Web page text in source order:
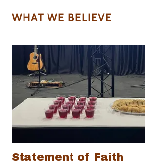
WHAT WE BELIEVE
Statement of Faith